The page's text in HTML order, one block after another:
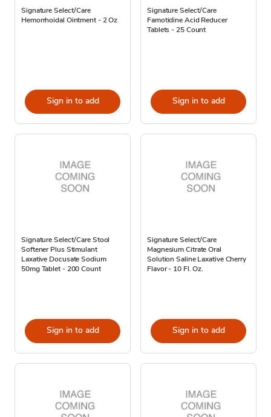
Signature Select/Care
Hemorrhoidal Ointment - 2 Oz
Sign in to add
Signature Select/Care
Famotidine Acid Reducer
Tablets - 25 Count
Sign in to add
Signature Select/Care Stool
Softener Plus Stimulant
Laxative Docusate Sodium
50mg Tablet - 200 Count
Sign in to add
Signature Select/Care
Magnesium Citrate Oral
Solution Saline Laxative Cherry
Flavor - 10 Fl. Oz.
Sign in to add